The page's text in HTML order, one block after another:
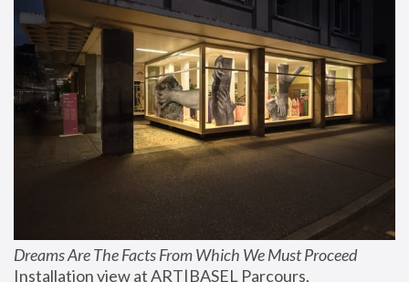
Dreams Are The Facts From Which We Must Proceed
Installation view at ART|BASEL Parcours,